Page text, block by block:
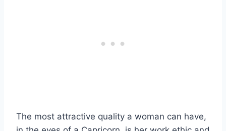
The most attractive quality a woman can have,